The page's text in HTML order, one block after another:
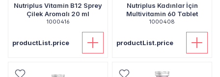
Nutriplus Vitamin B12 Sprey
Çilek Aromalı 20 ml
1000416
productList.price
Nutriplus Kadınlar İçin
Multivitamin 60 Tablet
1000408
productList.price